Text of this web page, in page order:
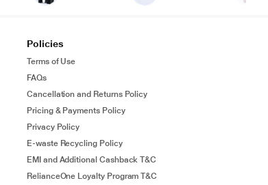
Policies
Terms of Use
FAQs
Cancellation and Returns Policy
Pricing & Payments Policy
Privacy Policy
E-waste Recycling Policy
EMI and Additional Cashback T&C
RelianceOne Loyalty Program T&C